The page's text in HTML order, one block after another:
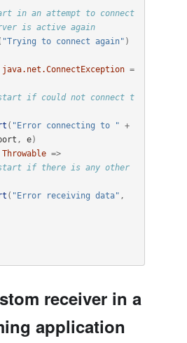
in an attempt to connect
is active again
"Trying to connect again" )
java.net.ConnectException =
if could not connect t
( "Error connecting to " +
, e)
Throwable =>
if there is any other
( "Error receiving data" ,
receiver in a
application